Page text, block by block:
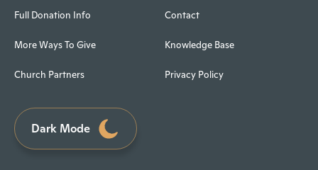
Full Donation Info
More Ways To Give
Church Partners
Contact
Knowledge Base
Privacy Policy
Dark Mode